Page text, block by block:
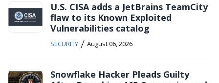
U.S. CISA adds a JetBrains TeamCity
flaw to its Known Exploited
Vulnerabilities catalog
SECURITY / August 06, 2026
Snowflake Hacker Pleads Guilty